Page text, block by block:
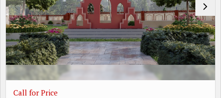
Call for Price